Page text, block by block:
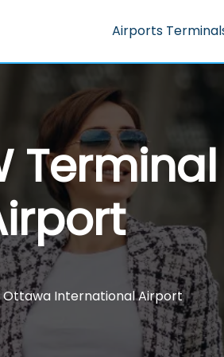
Airports
Ottawa International Airport